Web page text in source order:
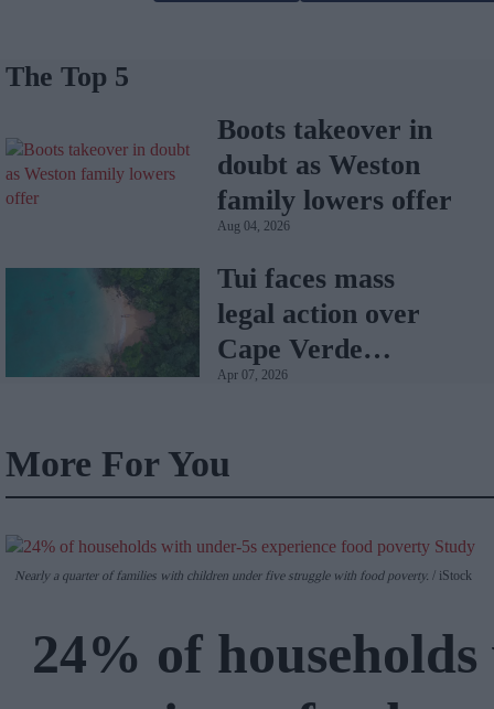
The Top 5
Boots takeover in
doubt as Weston
family lowers offer
Aug 04, 2026
Tui faces mass
legal action over
Cape Verde
holiday illnesses
Apr 07, 2026
More For You
Nearly a quarter of families with children under five struggle with food poverty. iStock
24% of